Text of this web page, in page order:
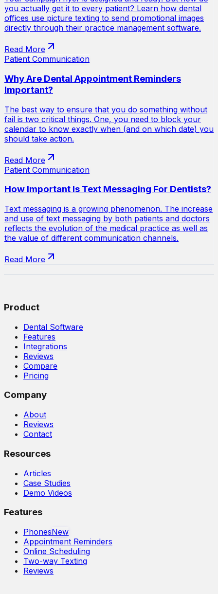
you actually get it to every patient? Learn how dental
offices use picture texting to send promotional images
directly through their practice management software.
Read More
Patient Communication
Why Are Dental Appointment Reminders
Important?
The best way to ensure that you do something without
fail is two critical things. One, you need to block your
calendar to know exactly when (and on which date) you
should take action.
Read More
Patient Communication
How Important Is Text Messaging For Dentists?
Text messaging is a growing phenomenon. The increase
and use of text messaging by both patients and doctors
reflects the evolution of the medical practice as well as
the value of different communication channels.
Read More
Product
Dental Software
Features
Integrations
Reviews
Compare
Pricing
Company
About
Reviews
Contact
Resources
Articles
Case Studies
Demo Videos
Features
PhonesNew
Appointment Reminders
Online Scheduling
Two-way Texting
Reviews